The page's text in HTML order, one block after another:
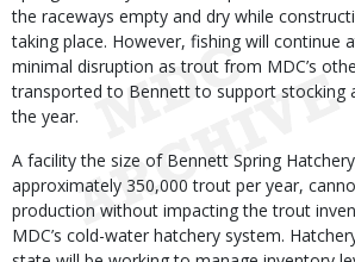
the raceways empty and dry while
taking place. However, fishing will continue
minimal disruption as trout from MDC’s
transported to Bennett to support stocking
the year.
A facility the size of Bennett Spring
approximately 350,000 trout per year,
production without impacting the trout
MDC’s cold-water hatchery system.